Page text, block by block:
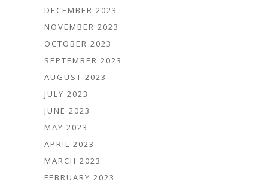
DECEMBER 2023
NOVEMBER 2023
OCTOBER 2023
SEPTEMBER 2023
AUGUST 2023
JULY 2023
JUNE 2023
MAY 2023
APRIL 2023
MARCH 2023
FEBRUARY 2023